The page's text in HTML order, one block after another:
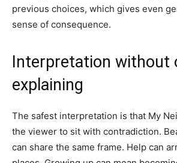
previous choices, which gives even
sense of consequence.
Interpretation without
explaining
The safest interpretation is that My
the viewer to sit with contradiction.
can share the same frame. Help can